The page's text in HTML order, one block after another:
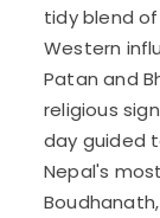
tidy blend of
Western
Patan and
religious
day guided
Nepal's